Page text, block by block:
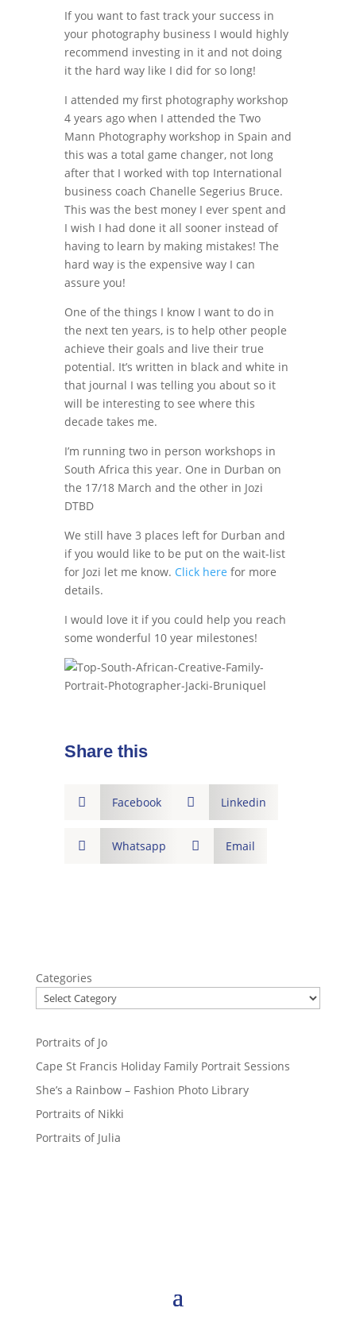
If you want to fast track your success in
your photography business I would highly
recommend investing in it and not doing
it the hard way like I did for so long!
I attended my first photography workshop
4 years ago when I attended the Two
Mann Photography workshop in Spain and
this was a total game changer, not long
after that I worked with top International
business coach Chanelle Segerius Bruce.
This was the best money I ever spent and
I wish I had done it all sooner instead of
having to learn by making mistakes! The
hard way is the expensive way I can
assure you!
One of the things I know I want to do in
the next ten years, is to help other people
achieve their goals and live their true
potential. It’s written in black and white in
that journal I was telling you about so it
will be interesting to see where this
decade takes me.
I’m running two in person workshops in
South Africa this year. One in Durban on
the 17/18 March and the other in Jozi
DTBD
We still have 3 places left for Durban and
if you would like to be put on the wait-list
for Jozi let me know. Click here for more
details.
I would love it if you could help you reach
some wonderful 10 year milestones!
Share this
 Facebook  Linkedin
 Whatsapp  Email
Categories
Portraits of Jo
Cape St Francis Holiday Family Portrait Sessions
She’s a Rainbow – Fashion Photo Library
Portraits of Nikki
Portraits of Julia